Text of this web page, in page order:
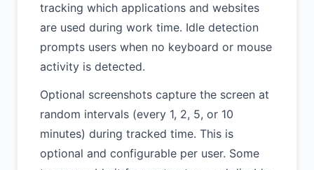
tracking which applications and websites
are used during work time. Idle detection
prompts users when no keyboard or mouse
activity is detected.
Optional screenshots capture the screen at
random intervals (every 1, 2, 5, or 10
minutes) during tracked time. This is
optional and configurable per user. Some